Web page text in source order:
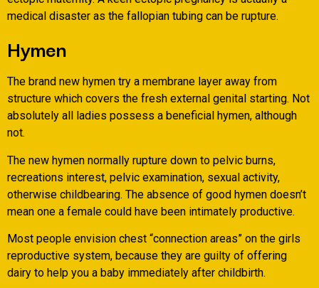
medical disaster as the fallopian tubing can be rupture.
Hymen
The brand new hymen try a membrane layer away from
structure which covers the fresh external genital starting. Not
absolutely all ladies possess a beneficial hymen, although
not.
The new hymen normally rupture down to pelvic burns,
recreations interest, pelvic examination, sexual activity,
otherwise childbearing. The absence of good hymen doesn’t
mean one a female could have been intimately productive.
Most people envision chest “connection areas” on the girls
reproductive system, because they are guilty of offering
dairy to help you a baby immediately after childbirth.